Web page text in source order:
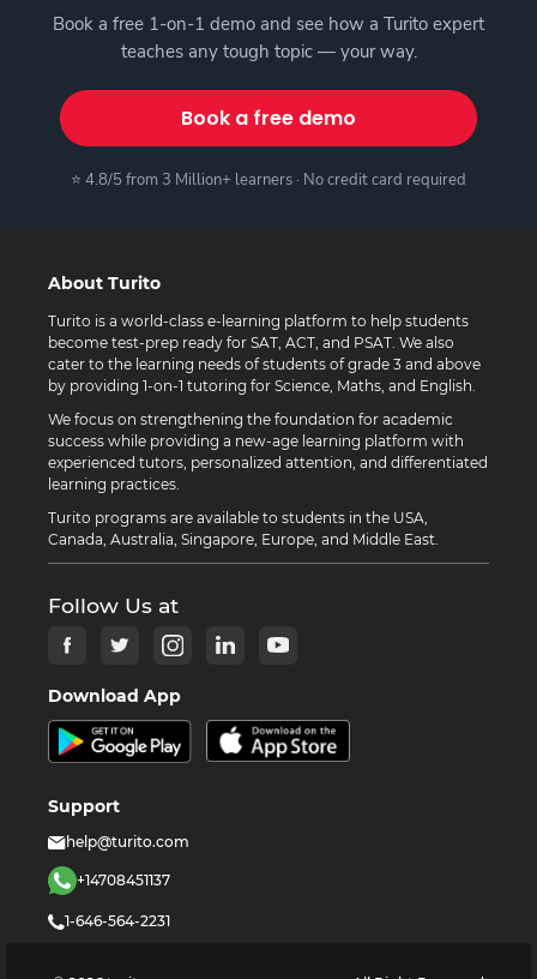
Book a free 1-on-1 demo and see how a Turito expert
teaches any tough topic — your way.
Book a free demo
⭐ 4.8/5 from 3 Million+ learners · No credit card required
About Turito
Turito is a world-class e-learning platform to help students
become test-prep ready for SAT, ACT, and PSAT. We also
cater to the learning needs of students of grade 3 and above
by providing 1-on-1 tutoring for Science, Maths, and English.
We focus on strengthening the foundation for academic
success while providing a new-age learning platform with
experienced tutors, personalized attention, and differentiated
learning practices.
Turito programs are available to students in the USA,
Canada, Australia, Singapore, Europe, and Middle East.
Follow Us at
Download App
Support
help@turito.com
+14708451137
1-646-564-2231